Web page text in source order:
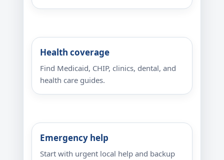
Health coverage
Find Medicaid, CHIP, clinics, dental, and
health care guides.
Emergency help
Start with urgent local help and backup